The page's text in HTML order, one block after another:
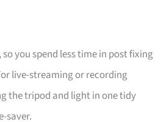
you spend less time in post fixing
live-streaming or recording
the tripod and light in one tidy
saver.